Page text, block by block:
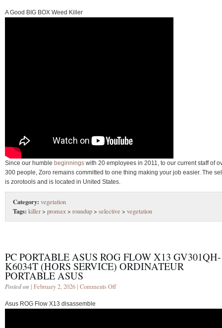
A Good BIG BOX Weed Killer
Since our humble beginnings with 20 employees in 2011, to our current staff of
300 people, Zoro remains committed to one thing making your job easier. The
is zorotools and is located in United States.
Category: vegetation
Tags: killer> promax> roundup> selective > vegetation
PC PORTABLE ASUS ROG FLOW X13 GV301QH-
K6034T (HORS SERVICE) ORDINATEUR
PORTABLE ASUS
Posted on | February 2, 2026 | Comments Off
Asus ROG Flow X13 disassemble